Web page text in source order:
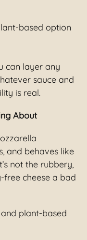
based option
can layer any
sauce and
is real.
About
and behaves like
not the rubbery,
cheese a bad
plant-based